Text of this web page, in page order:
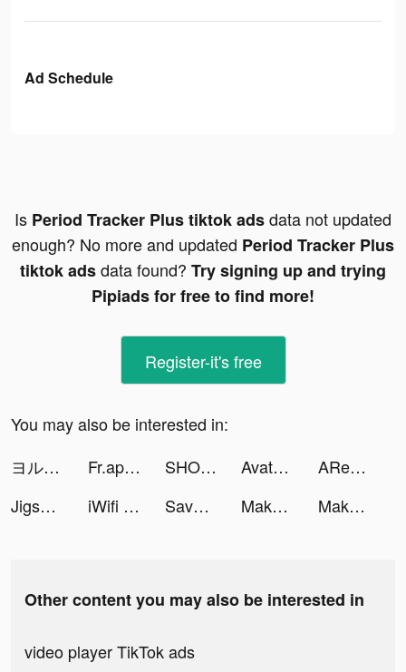
Ad Schedule
Is Period Tracker Plus tiktok adsdata not updated
enough? No more and updated Period Tracker Plus
tiktok adsdata found? Try signing up and trying
Pipiads for free to find more!
Register-it's free
You may also be interested in:
ヨル🌙✨『漫画が酸素』書店 tiktok ads
Fr.app.tutorials tiktok ads SHOCK Your Friends NOW! tiktok ads Avatar Maker, AI Art Generator tiktok ads
ARealFrogger tiktok ads
Jigsaw Keyboard-win Kika Theme tiktok ads
iWifi - speed & signal test tiktok ads Save The Pets: Save Dog tiktok ads Makeover Studio: Makeup Games tiktok ads Makeover Studio: Makeup Games tiktok ads
Other content you may also be interested in
video player TikTok ads